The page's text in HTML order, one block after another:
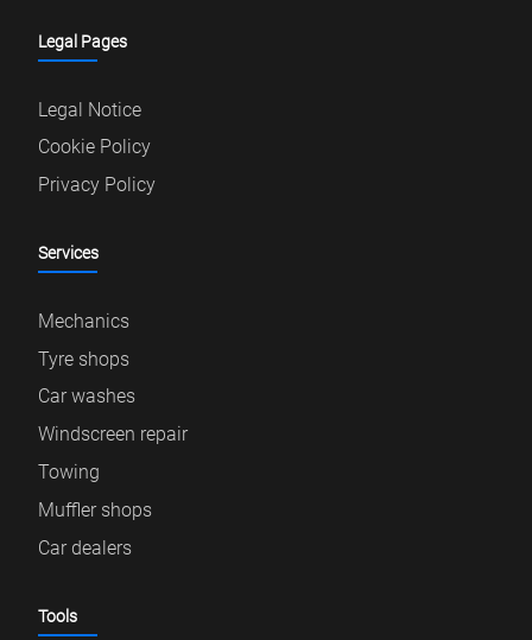
Legal Pages
Legal Notice
Cookie Policy
Privacy Policy
Services
Mechanics
Tyre shops
Car washes
Windscreen repair
Towing
Muffler shops
Car dealers
Tools